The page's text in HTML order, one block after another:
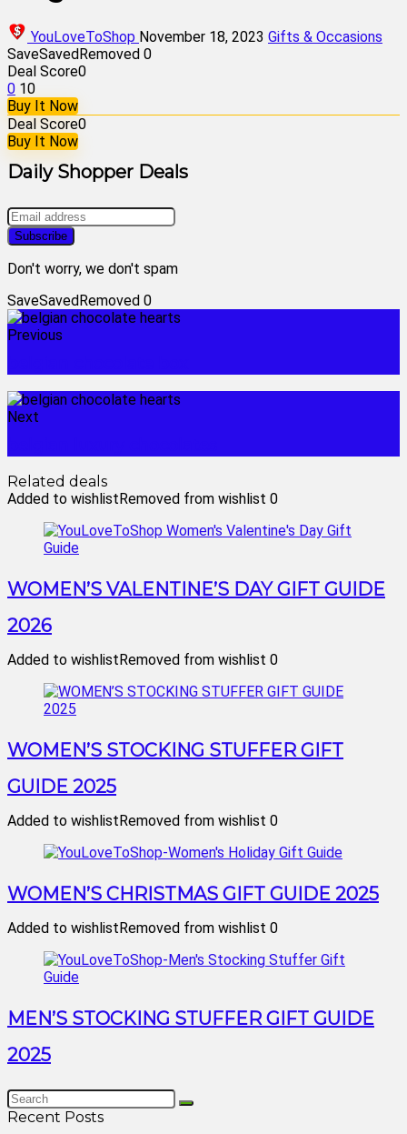
YouLoveToShop November 18, 2023 Gifts & Occasions
SaveSavedRemoved 0
Deal Score0
0 10
Buy It Now
Deal Score0
Buy It Now
Daily Shopper Deals
Don't worry, we don't spam
SaveSavedRemoved 0
Previous
Next
Related deals
Added to wishlistRemoved from wishlist 0
WOMEN’S VALENTINE’S DAY GIFT GUIDE
2026
Added to wishlistRemoved from wishlist 0
WOMEN’S STOCKING STUFFER GIFT
GUIDE 2025
Added to wishlistRemoved from wishlist 0
WOMEN’S CHRISTMAS GIFT GUIDE 2025
Added to wishlistRemoved from wishlist 0
MEN’S STOCKING STUFFER GIFT GUIDE
2025
Recent Posts